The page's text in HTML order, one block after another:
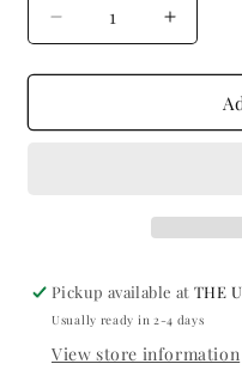
Decrease
quantity
for
Increase
quantity
for
Dream
Pickup available atTHE
Usually ready in 2-4 days
View store information